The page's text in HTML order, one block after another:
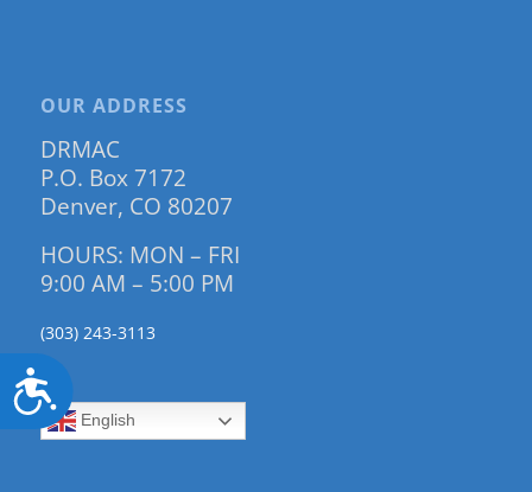
Accessibility
OUR ADDRESS
DRMAC
P.O. Box 7172
Denver, CO 80207
HOURS: MON – FRI
9:00 AM – 5:00 PM
(303) 243-3113
English